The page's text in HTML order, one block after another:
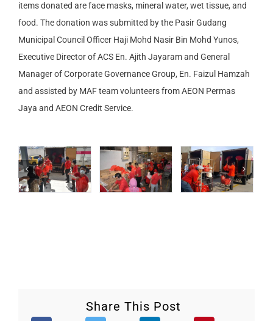
items donated are face masks, mineral water, wet tissue, and
food. The donation was submitted by the Pasir Gudang
Municipal Council Officer Haji Mohd Nasir Bin Mohd Yunos,
Executive Director of ACS En. Ajith Jayaram and General
Manager of Corporate Governance Group, En. Faizul Hamzah
and assisted by MAF team volunteers from AEON Permas
Jaya and AEON Credit Service.
Share This Post